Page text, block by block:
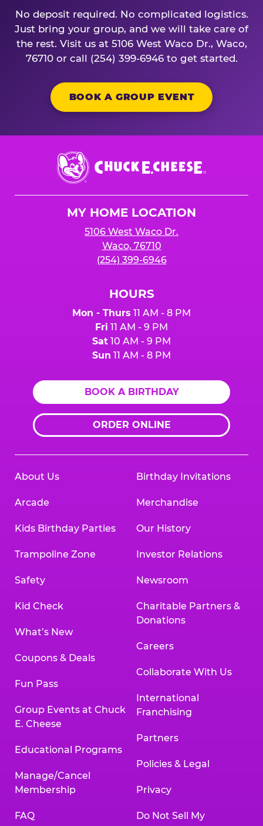
No deposit required. No complicated logistics.
Just bring your group, and we will take care of
the rest. Visit us at 5106 West Waco Dr., Waco,
76710 or call (254) 399-6946 to get started.
BOOK A GROUP EVENT
Chuck
E.
Cheese
MY HOME LOCATION
5106 West Waco Dr.
Waco, 76710
(254) 399-6946
HOURS
Mon - Thurs 11 AM - 8 PM
Fri 11 AM - 9 PM
Sat 10 AM - 9 PM
Sun 11 AM - 8 PM
BOOK A BIRTHDAY
ORDER ONLINE
About Us
Arcade
Kids Birthday Parties
Trampoline Zone
Safety
Kid Check
What’s New
Coupons & Deals
Fun Pass
Group Events at Chuck
E. Cheese
Educational Programs
Manage/Cancel
Membership
FAQ
Birthday Invitations
Merchandise
Our History
Investor Relations
Newsroom
Charitable Partners &
Donations
Careers
Collaborate With Us
International
Franchising
Partners
Policies & Legal
Privacy
Do Not Sell My